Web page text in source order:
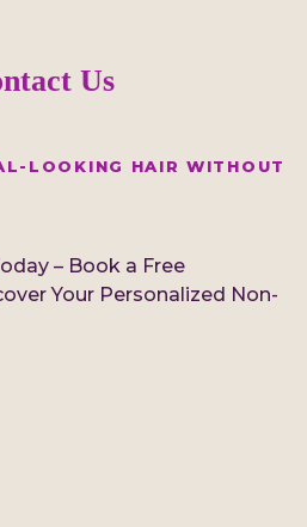
Us
LOOKING HAIR WITHOUT
– Book a Free
Your Personalized Non-